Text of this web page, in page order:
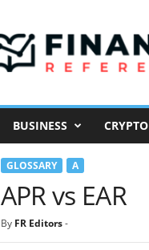
BUSINESS CRYPTO
GLOSSARY A
APR vs EAR
By FR Editors-